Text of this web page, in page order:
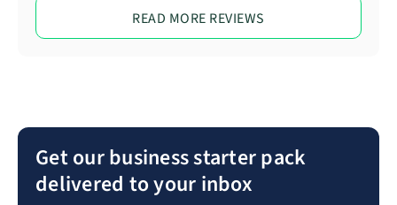
READ MORE REVIEWS
Get our business starter pack
delivered to your inbox